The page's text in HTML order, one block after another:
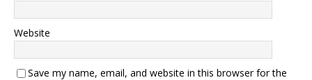
Website
Save my name, email, and website in this browser for the